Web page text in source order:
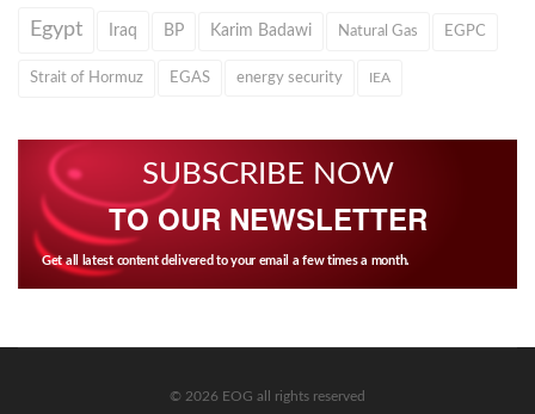
Egypt Iraq BP Karim Badawi Natural Gas EGPC
Strait of Hormuz EGAS energy security IEA
SUBSCRIBE NOW
TO OUR NEWSLETTER
Get all latest content delivered to your email a few times a month.
© 2026 EOG all rights reserved